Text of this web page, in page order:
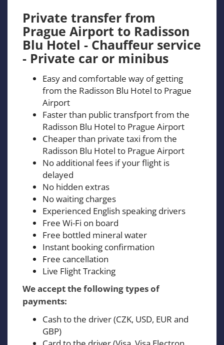
Private transfer from
Prague Airport to Radisson
Blu Hotel - Chauffeur service
- Private car or minibus
Easy and comfortable way of getting
from the Radisson Blu Hotel to Prague
Airport
Faster than public transfport from the
Radisson Blu Hotel to Prague Airport
Cheaper than private taxi from the
Radisson Blu Hotel to Prague Airport
No additional fees if your flight is
delayed
No hidden extras
No waiting charges
Experienced English speaking drivers
Free Wi-Fi on board
Free bottled mineral water
Instant booking confirmation
Free cancellation
Live Flight Tracking
We accept the following types of
payments:
Cash to the driver (CZK, USD, EUR and
GBP)